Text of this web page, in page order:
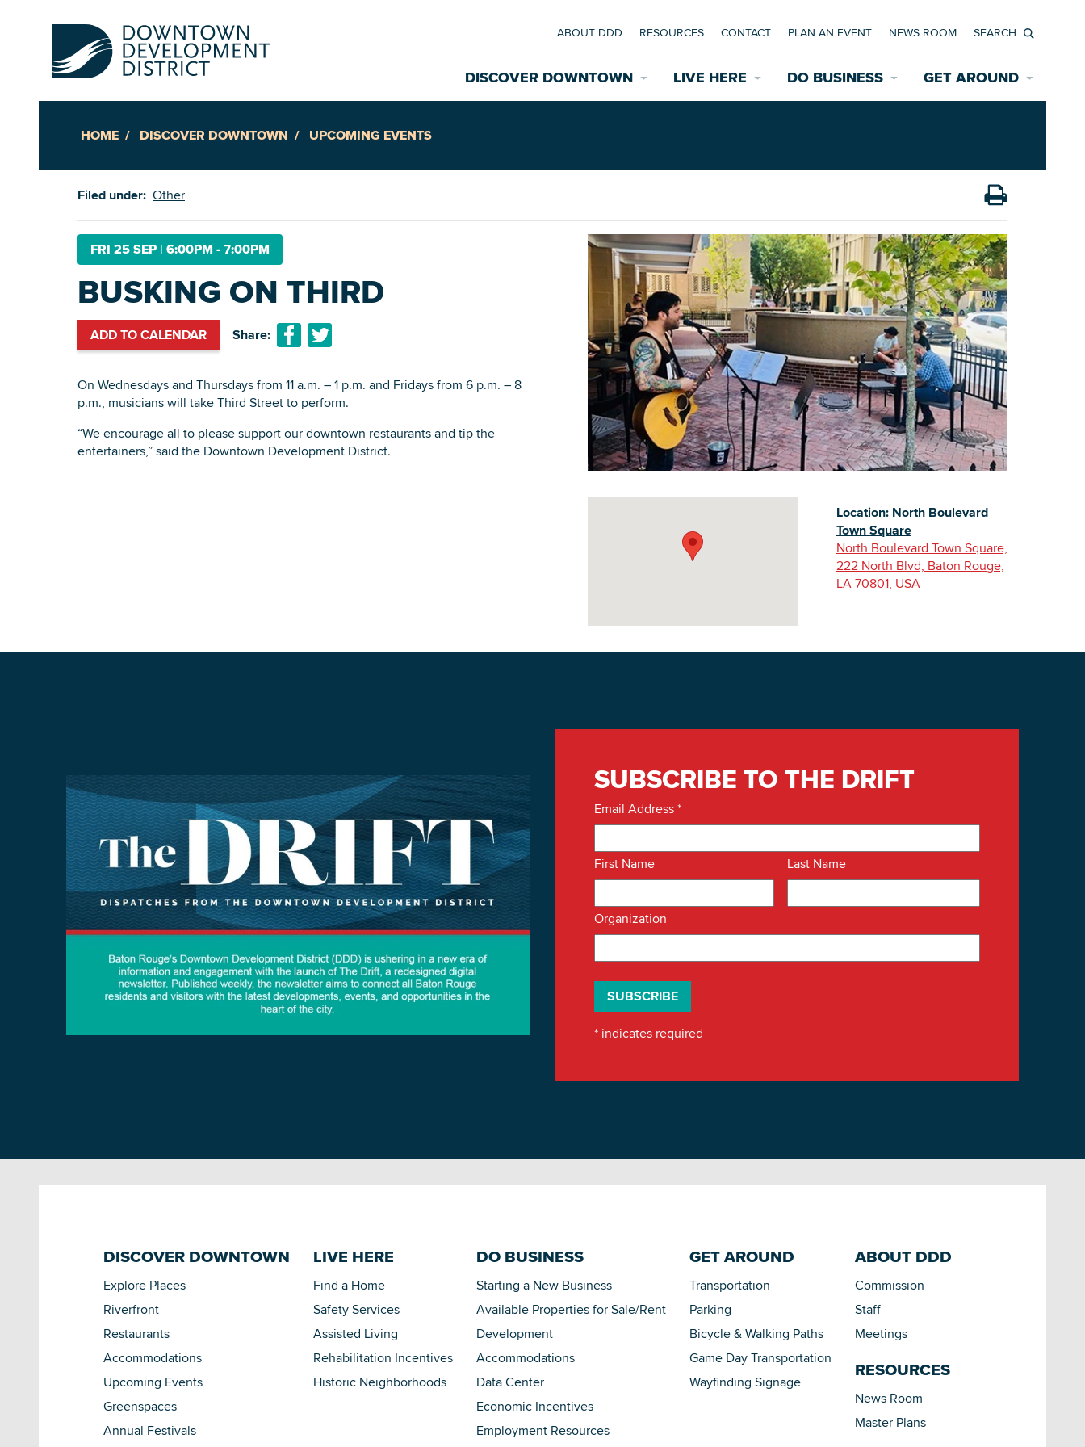
DISCOVER DOWNTOWN
Explore Places
Accommodations
Annual Festivals
EXPLORE THE INTERACTIVE MAP
DOWNLOAD PRINTABLE MAP
LIVE HERE
Rehabilitation Incentives
Assisted Living
Safety Services
DO BUSINESS
Development
News Room
Data Center
Starting a New Business
Accommodations
Employment Resources
Building Inventory
GET AROUND
Bicycle & Pedestrian Paths
Wayfinding Signage
Game Day Transportation
ABOUT DDD RESOURCES CONTACT PLAN AN EVENT NEWS ROOM
Search
HOME DISCOVER DOWNTOWN UPCOMING EVENTS
Filed under: Other
FRI 25 SEP | 6:00PM - 7:00PM
BUSKING ON THIRD
ADD TO CALENDAR Share:
On Wednesdays and Thursdays from 11 a.m. – 1 p.m. and Fridays from 6 p.m. – 8
p.m., musicians will take Third Street to perform.
“We encourage all to please support our downtown restaurants and tip the
entertainers,” said the Downtown Development District.
Location: North Boulevard
Town Square
North Boulevard Town Square,
222 North Blvd, Baton Rouge,
LA 70801, USA
SUBSCRIBE TO THE DRIFT
Email Address*
First Name Last Name
Organization
* indicates required
DISCOVER DOWNTOWN
Explore Places
Riverfront
Restaurants
Accommodations
Upcoming Events
Greenspaces
Annual Festivals
LIVE HERE
Find a Home
Safety Services
Assisted Living
Rehabilitation Incentives
Historic Neighborhoods
DO BUSINESS
Starting a New Business
Available Properties for Sale/Rent
Development
Accommodations
Data Center
Economic Incentives
Employment Resources
GET AROUND
Transportation
Parking
Bicycle & Walking Paths
Game Day Transportation
Wayfinding Signage
ABOUT DDD
Commission
Staff
Meetings
RESOURCES
News Room
Master Plans